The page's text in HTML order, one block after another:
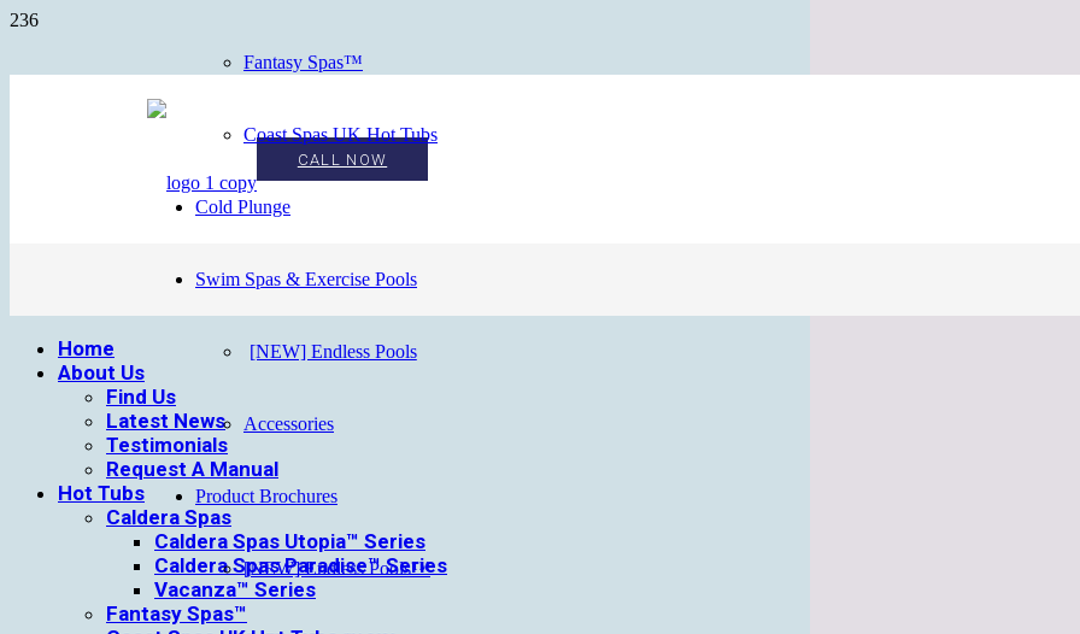
CALL NOW
Fantasy Spas™
Coast Spas UK Hot Tubs
Cold Plunge
Swim Spas & Exercise Pools
[NEW] Endless Pools
Accessories
Product Brochures
[NEW] Endless Pools™
Home
About Us
Find Us
Latest News
Testimonials
Request A Manual
Hot Tubs
Caldera Spas
Caldera Spas Utopia™ Series
Caldera Spas Paradise™ Series
Vacanza™ Series
Fantasy Spas™